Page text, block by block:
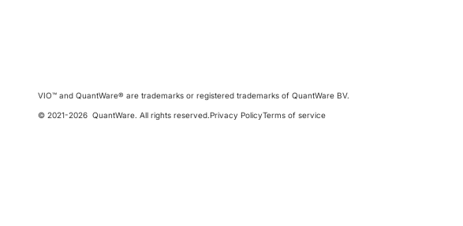
VIO™ and QuantWare® are trademarks or registered trademarks of QuantWare BV.
© 2021-2026 QuantWare. All rights reserved.Privacy PolicyTerms of service